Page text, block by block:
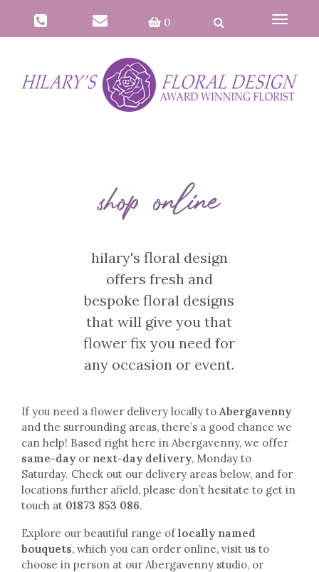
0
Toggle
shop online
hilary's floral design
offers fresh and
bespoke floral designs
that will give you that
flower fix you need for
any occasion or event.
If you need a flower delivery locally to Abergavenny
and the surrounding areas, there’s a good chance we
can help! Based right here in Abergavenny, we offer
same-day or next-day delivery, Monday to
Saturday. Check out our delivery areas below, and for
locations further afield, please don’t hesitate to get in
touch at 01873 853 086.
Explore our beautiful range oflocally named
bouquets, which you can order online, visit us to
choose in person at our Abergavenny studio, or